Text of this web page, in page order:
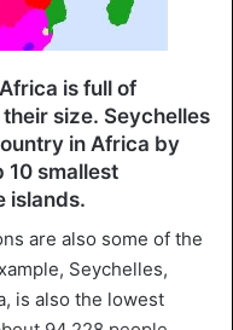
is full of
size. Seychelles
in Africa by
10 smallest
islands.
are also some of the
Seychelles,
is also the lowest